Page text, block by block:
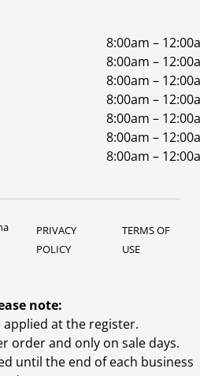
8:00am –
8:00am –
8:00am –
8:00am –
8:00am –
8:00am –
8:00am –
PRIVACY
POLICY
TERMS OF
USE
note:
applied at the register.
order and only on sale days.
until the end of each business